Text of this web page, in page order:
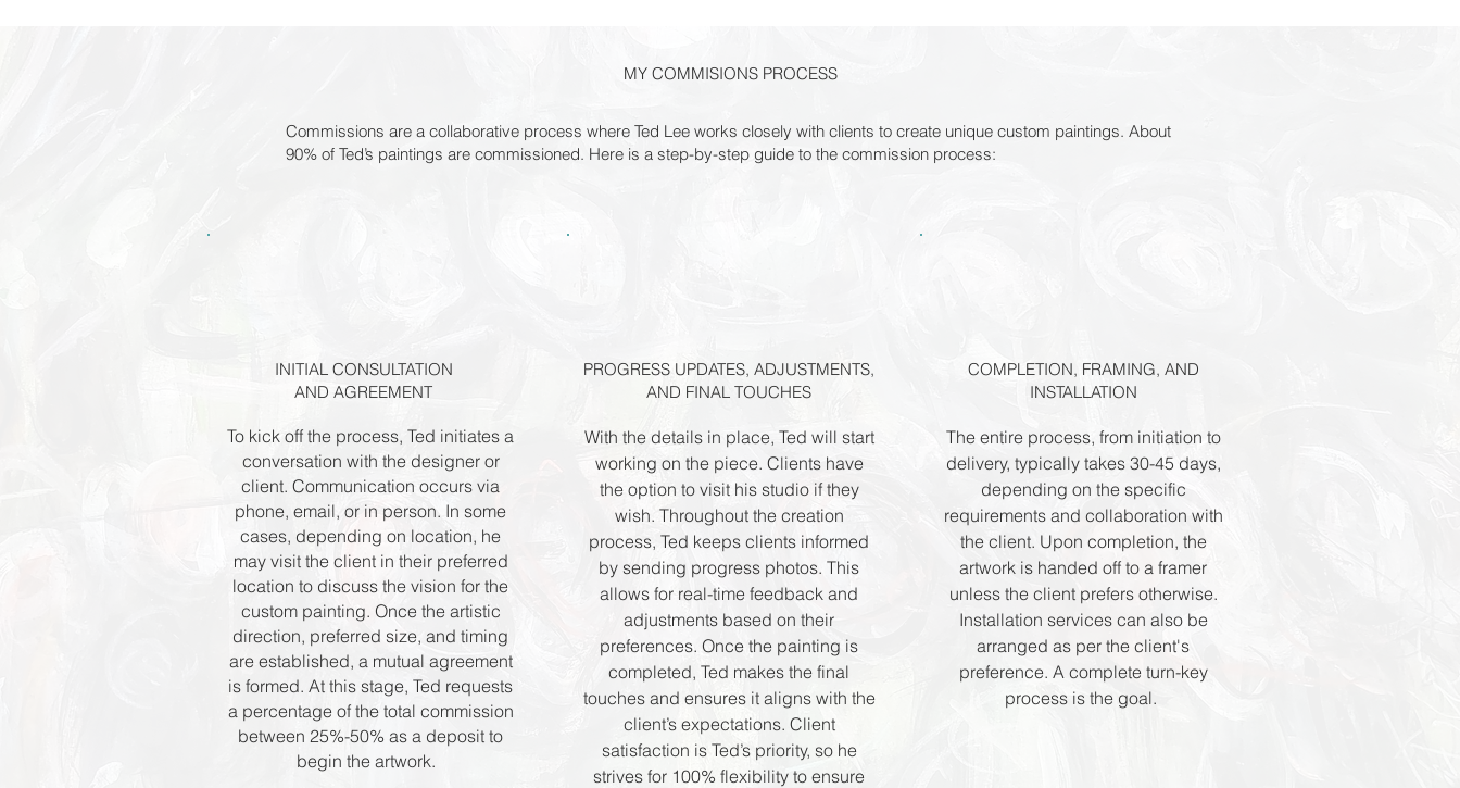
MY COMMISIONS PROCESS
Commissions are a collaborative process where Ted Lee works closely with clients to create unique custom paintings. About
90% of Ted’s paintings are commissioned. Here is a step-by-step guide to the commission process:
INITIAL CONSULTATION
AND AGREEMENT
To kick off the process, Ted initiates a
conversation with the designer or
client. Communication occurs via
phone, email, or in person. In some
cases, depending on location, he
may visit the client in their preferred
location to discuss the vision for the
custom painting. Once the artistic
direction, preferred size, and timing
are established, a mutual agreement
is formed. At this stage, Ted requests
a percentage of the total commission
between 25%-50% as a deposit to
begin the artwork.
PROGRESS UPDATES, ADJUSTMENTS,
AND FINAL TOUCHES
With the details in place, Ted will start
working on the piece. Clients have
the option to visit his studio if they
wish. Throughout the creation
process, Ted keeps clients informed
by sending progress photos. This
allows for real-time feedback and
adjustments based on their
preferences. Once the painting is
completed, Ted makes the final
touches and ensures it aligns with the
client’s expectations. Client
satisfaction is Ted’s priority, so he
strives for 100% flexibility to ensure
COMPLETION, FRAMING, AND
INSTALLATION
The entire process, from initiation to
delivery, typically takes 30-45 days,
depending on the specific
requirements and collaboration with
the client. Upon completion, the
artwork is handed off to a framer
unless the client prefers otherwise.
Installation services can also be
arranged as per the client's
preference. A complete turn-key
process is the goal.